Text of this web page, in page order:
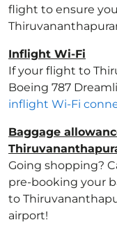
flight to ensure
Inflight Wi-Fi
If your flight to
Boeing 787
inflight Wi-Fi
Baggage
Going shopping?
pre-booking your
to
airport!